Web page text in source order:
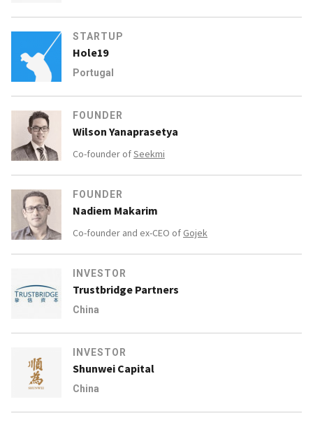
STARTUP
Hole19
Portugal
FOUNDER
Wilson Yanaprasetya
Co-founder ofSeekmi
FOUNDER
Nadiem Makarim
Co-founder and ex-CEO of Gojek
INVESTOR
Trustbridge Partners
China
INVESTOR
Shunwei Capital
China